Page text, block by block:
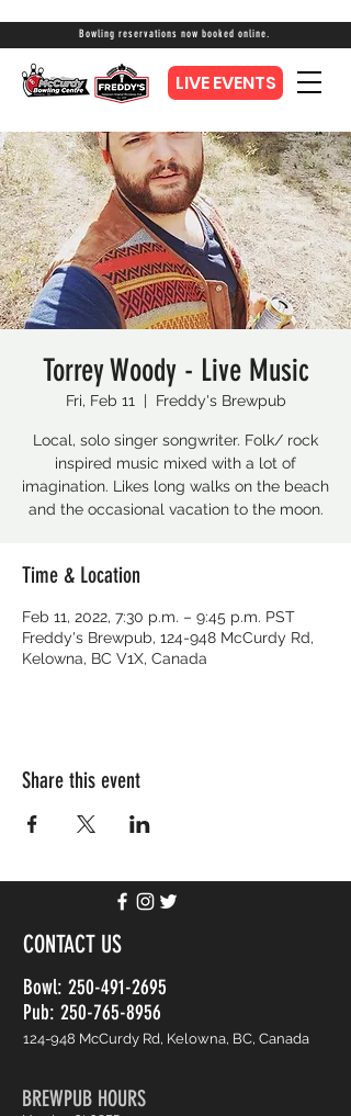
Bowling reservations now booked online.
LIVE EVENTS
Torrey Woody - Live Music
Fri, Feb 11
  |
Freddy's Brewpub
Local, solo singer songwriter. Folk/ rock
inspired music mixed with a lot of
imagination. Likes long walks on the beach
and the occasional vacation to the moon.
Time & Location
Feb 11, 2022, 7:30 p.m. – 9:45 p.m. PST
Freddy's Brewpub, 124-948 McCurdy Rd,
Kelowna, BC V1X, Canada
Share this event
CONTACT US
Bowl: 250-491-2695
Pub: 250-765-8956
124-948 McCurdy Rd, Kelowna, BC, Canada
BREWPUB HOURS